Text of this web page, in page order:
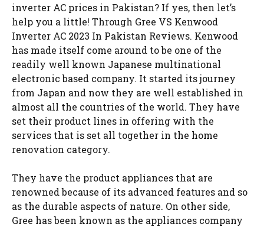
inverter AC prices in Pakistan? If yes, then let’s
help you a little! Through Gree VS Kenwood
Inverter AC 2023 In Pakistan Reviews. Kenwood
has made itself come around to be one of the
readily well known Japanese multinational
electronic based company. It started its journey
from Japan and now they are well established in
almost all the countries of the world. They have
set their product lines in offering with the
services that is set all together in the home
renovation category.
They have the product appliances that are
renowned because of its advanced features and so
as the durable aspects of nature. On other side,
Gree has been known as the appliances company